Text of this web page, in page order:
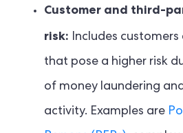
Customer and third-
risk: Includes customers
that pose a higher risk
of money laundering
activity. Examples are